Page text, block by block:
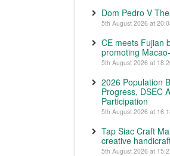
Dom Pedro V
5th August 2026 at
CE meets Fujian
promoting
5th August 2026 at
2026 Population
Progress, DSEC
Participation
5th August 2026 at
Tap Siac Craft
creative
5th August 2026 at